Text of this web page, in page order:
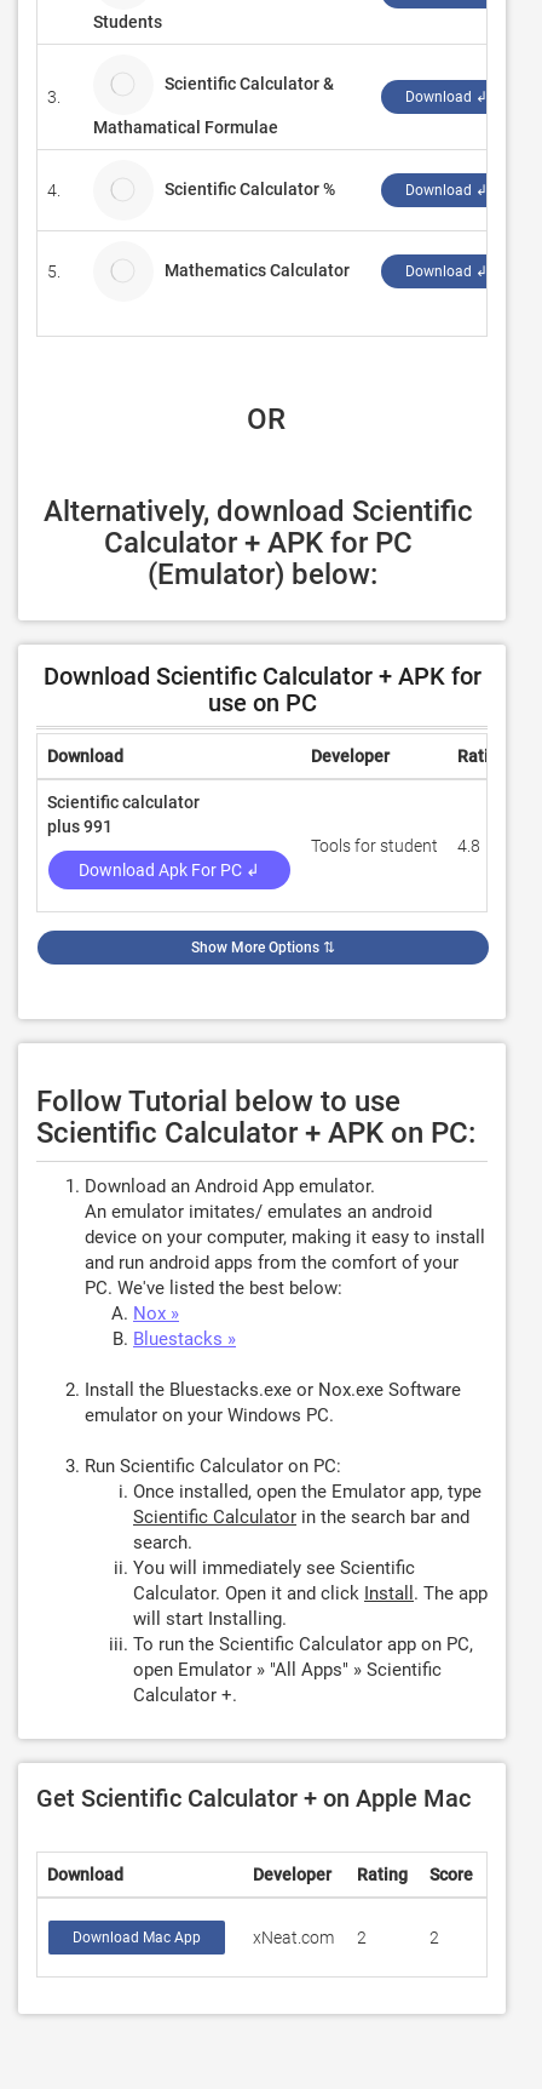
Students
3.
Scientific Calculator &
Mathamatical Formulae
Download ↲
4. Scientific Calculator % Download ↲
5. Mathematics Calculator Download ↲
OR
Alternatively, download Scientific
Calculator + APK for PC
(Emulator) below:
Download Scientific Calculator + APK for
use on PC
Download Developer Rating
Scientific calculator
plus 991
Download Apk For PC ↲
Tools for student 4.8
Show More Options ⇅
Follow Tutorial below to use
Scientific Calculator + APK on PC:
Download an Android App emulator.
An emulator imitates/ emulates an android
device on your computer, making it easy to install
and run android apps from the comfort of your
PC. We've listed the best below:
Nox »
Bluestacks »
Install the Bluestacks.exe or Nox.exe Software
emulator on your Windows PC.
Run Scientific Calculator on PC:
Once installed, open the Emulator app, type
Scientific Calculator in the search bar and
search.
You will immediately see Scientific
Calculator. Open it and click Install . The app
will start Installing.
To run the Scientific Calculator app on PC,
open Emulator » "All Apps" » Scientific
Calculator +.
Get Scientific Calculator + on Apple Mac
Download Developer Rating Score
Download Mac App xNeat.com 2 2